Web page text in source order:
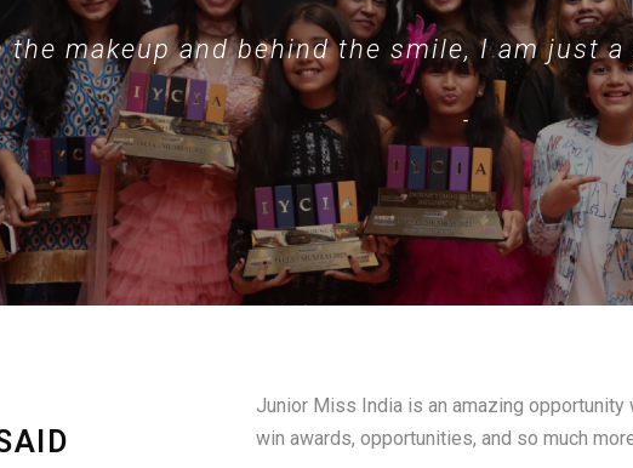
the makeup and behind the smile, I am just
-
Junior Miss India is an amazing
win awards, opportunities, and so much